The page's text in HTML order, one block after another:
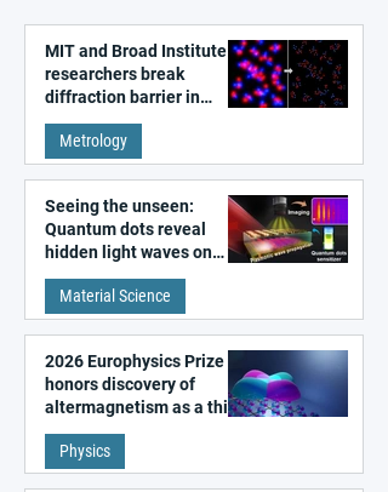
MIT and Broad Institute
researchers break
diffraction barrier in
super-resolution
microscopy
Metrology
Seeing the unseen:
Quantum dots reveal
hidden light waves on
metal surfaces
Material Science
2026 Europhysics Prize
honors discovery of
altermagnetism as a third
fundamental class of
magnetism
Physics